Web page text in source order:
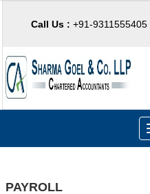
Call Us : +91-9311555405
PAYROLL